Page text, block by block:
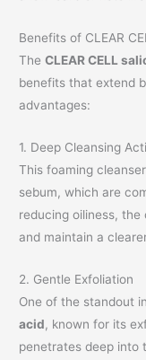
Benefits of CLEAR
TheCLEAR CELL
benefits that extend
advantages:
1. Deep Cleansing
This foaming
sebum, which are
reducing oiliness,
and maintain a
2. Gentle Exfoliation
One of the standout
acid, known for its
penetrates deep into